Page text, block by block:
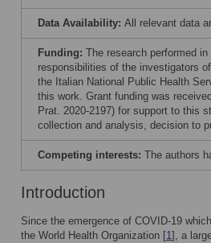
Data Availability: All relevant data
Funding: The research performed
responsibilities of the investigators
the Italian National Public Health
this work. Grant funding was
Prat. 2020-2197) for support to this
collection and analysis, decision to
Competing interests: The authors
Introduction
Since the emergence of COVID-19
the World Health Organization [1], a